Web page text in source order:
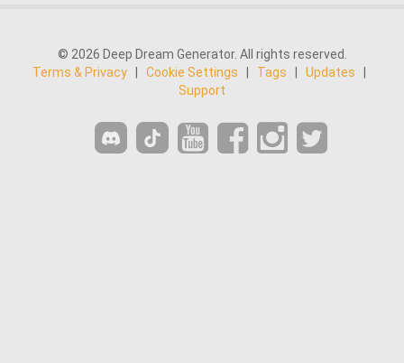
© 2026 Deep Dream Generator. All rights reserved.
Terms & Privacy
Cookie Settings Tags Updates
Support